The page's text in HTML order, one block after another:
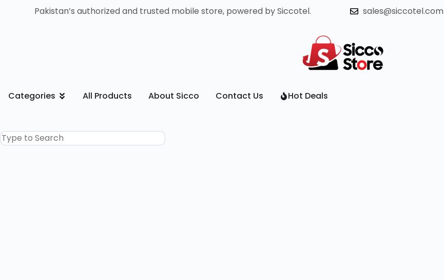
Pakistan’s authorized and trusted mobile store, powered by Siccotel. sales@siccotel.com
Categories All Products About Sicco Contact Us Hot Deals